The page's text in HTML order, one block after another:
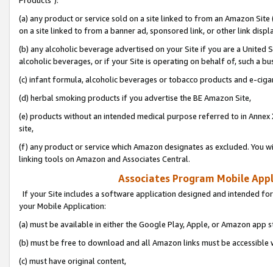
(a) any product or service sold on a site linked to from an Amazon
on a site linked to from a banner ad, sponsored link, or other link
(b) any alcoholic beverage advertised on your Site if you are a
alcoholic beverages, or if your Site is operating on behalf of, such a
(c) infant formula, alcoholic beverages or tobacco products and e-
(d) herbal smoking products if you advertise the BE Amazon Site,
(e) products without an intended medical purpose referred to in
site,
(f) any product or service which Amazon designates as excluded. You
linking tools on Amazon and Associates Central.
Associates Program Mobile
If your Site includes a software application designed and intended
your Mobile Application:
(a) must be available in either the Google Play, Apple, or Amazon app
(b) must be free to download and all Amazon links must be
(c) must have original content,